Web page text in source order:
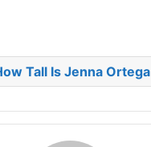
Tall Is Jenna Ortega